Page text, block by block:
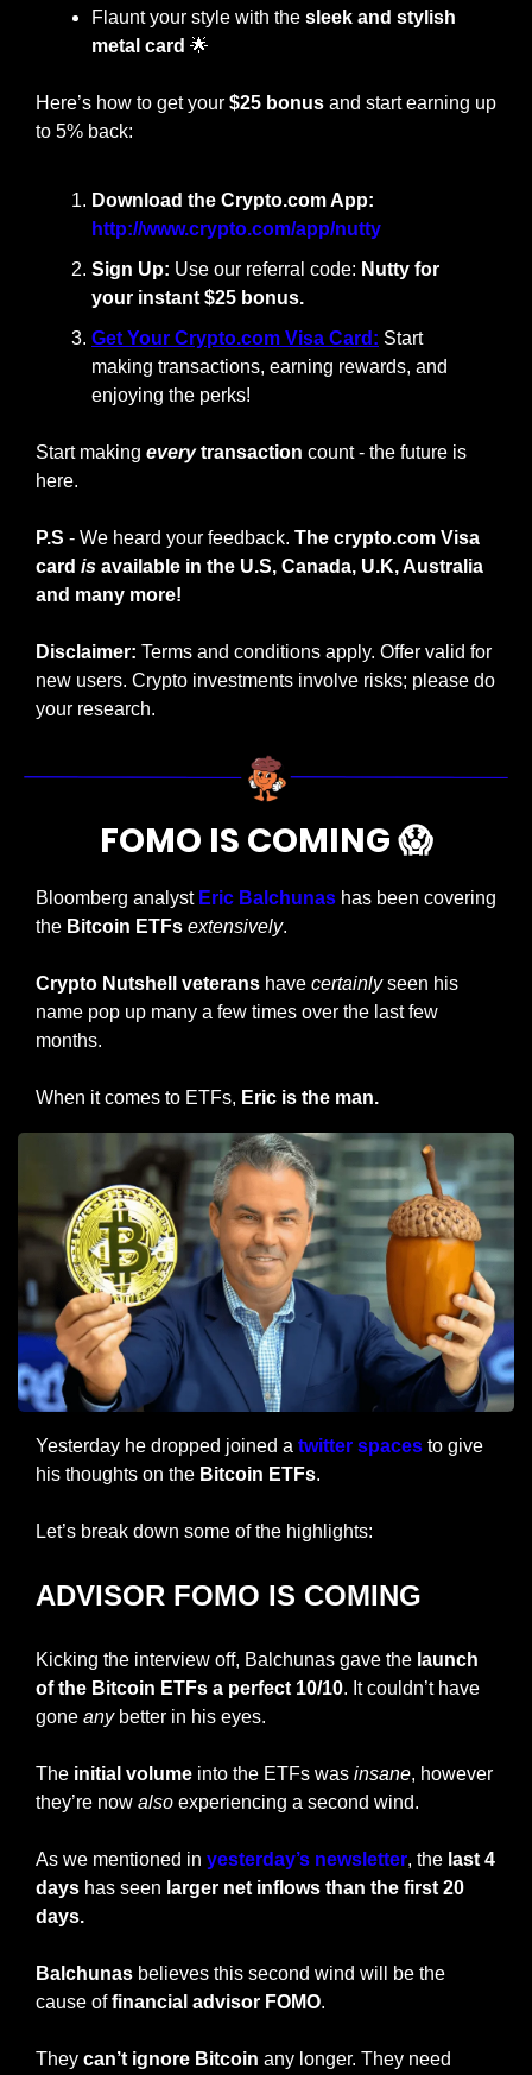
Flaunt your style with the sleek and stylish
metal card 🌟
Here’s how to get your $25 bonus and start earning up
to 5% back:
http://www.crypto.com/app/nutty
Sign Up: Use our referral code: Nutty for
your instant $25 bonus.
Get Your Crypto.com Visa Card: Start
making transactions, earning rewards, and
enjoying the perks!
Start making every transaction count - the future is
here.
P.S - We heard your feedback. The crypto.com Visa
card is available in the U.S, Canada, U.K, Australia
and many more!
Disclaimer: Terms and conditions apply. Offer valid for
new users. Crypto investments involve risks; please do
your research.
FOMO IS COMING 😱
Bloomberg analyst Eric Balchunas has been covering
the Bitcoin ETFs extensively.
Crypto Nutshell veterans have certainly seen his
name pop up many a few times over the last few
months.
When it comes to ETFs, Eric is the man.
Yesterday he dropped joined a twitter spaces to give
his thoughts on the Bitcoin ETFs.
Let’s break down some of the highlights:
ADVISOR FOMO IS COMING
Kicking the interview off, Balchunas gave the launch
of the Bitcoin ETFs a perfect 10/10. It couldn’t have
gone any better in his eyes.
The initial volume into the ETFs was insane, however
they’re now also experiencing a second wind.
As we mentioned in yesterday’s newsletter, the last 4
days has seen larger net inflows than the first 20
days.
Balchunas believes this second wind will be the
cause of financial advisor FOMO.
They can’t ignore Bitcoin any longer. They need